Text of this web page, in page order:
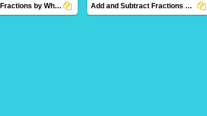
Multiply Unit Fractions by Whole Numbers (Using Number... Add and Subtract Fractions with Related Denominators...